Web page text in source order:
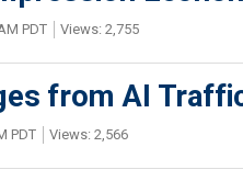
PDT Views: 2,755
from AI
PDT Views: 2,566